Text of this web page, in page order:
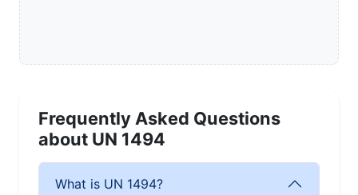
Frequently Asked Questions
about UN 1494
What is UN 1494?